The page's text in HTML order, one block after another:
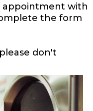
appointment with
the form
don't